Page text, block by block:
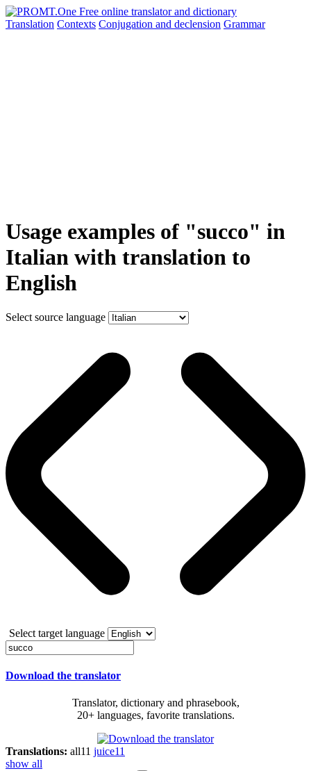
Translation Contexts Conjugation and declension Grammar
Usage examples of "succo" in
Italian with translation to
English
Select source language
Select target language
Download the translator
Translator, dictionary and phrasebook,
20+ languages, favorite translations.
Translations: all11 juice11
show all